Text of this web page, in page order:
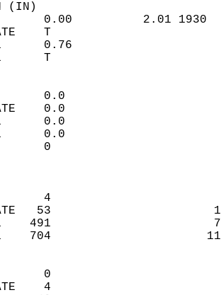
0.00          2.01
T
0.76
T
TO
DEC 1
JUL 1
DEPTH
4
53
1    491
1    704
0
4